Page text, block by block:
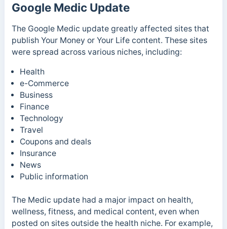
Google Medic Update
The Google Medic update greatly affected sites that
publish Your Money or Your Life content. These sites
were spread across various niches, including:
Health
e-Commerce
Business
Finance
Technology
Travel
Coupons and deals
Insurance
News
Public information
The Medic update had a major impact on health,
wellness, fitness, and medical content, even when
posted on sites outside the health niche. For example,